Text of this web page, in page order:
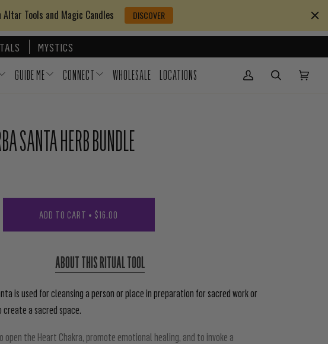
Altar Tools and Magic Candles DISCOVER
MYSTICS
GUIDE ME CONNECT WHOLESALE LOCATIONS My Account
SANTA HERB BUNDLE
ADD TO CART • $16.00
ABOUT THIS RITUAL TOOL
is used for cleansing a person or place in preparation for sacred work or
a sacred space.
open the Heart Chakra, promote emotional healing, and to invoke a